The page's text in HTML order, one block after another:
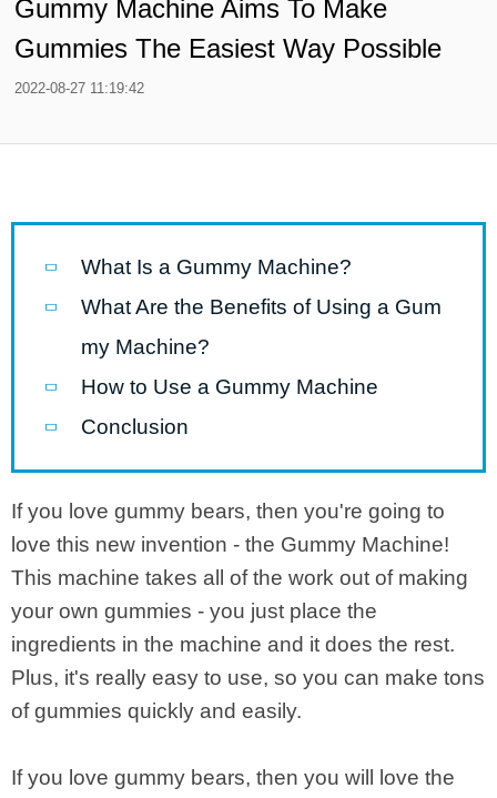
Gummy Machine Aims To Make
Gummies The Easiest Way Possible
2022-08-27 11:19:42
What Is a Gummy Machine?
What Are the Benefits of Using a Gum
my Machine?
How to Use a Gummy Machine
Conclusion
If you love gummy bears, then you're going to
love this new invention - the Gummy Machine!
This machine takes all of the work out of making
your own gummies - you just place the
ingredients in the machine and it does the rest.
Plus, it's really easy to use, so you can make tons
of gummies quickly and easily.
If you love gummy bears, then you will love the